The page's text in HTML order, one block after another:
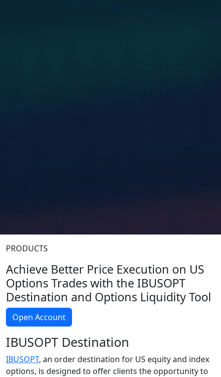
PRODUCTS
Achieve Better Price Execution on US
Options Trades with the IBUSOPT
Destination and Options Liquidity Tool
Open Account
IBUSOPT Destination
IBUSOPT, an order destination for US equity and index
options, is designed to offer clients the opportunity to